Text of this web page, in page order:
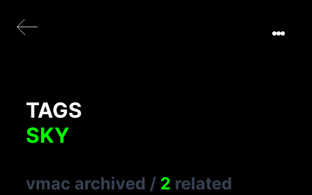
TAGS
SKY
vmac archived / 2 related